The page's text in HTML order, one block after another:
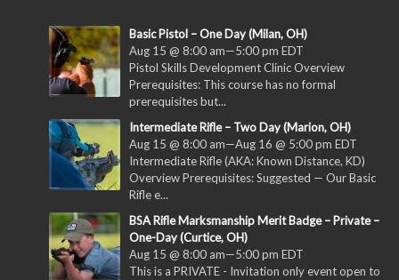
Basic Pistol – One Day (Milan, OH)
Aug 15 @ 8:00 am—5:00 pm EDT
Pistol Skills Development Clinic Overview
Prerequisites: This course has no formal
prerequisites but...
Intermediate Rifle – Two Day (Marion, OH)
Aug 15 @ 8:00 am—Aug 16 @ 5:00 pm EDT
Intermediate Rifle (AKA: Known Distance, KD)
Overview Prerequisites: Suggested — Our Basic
Rifle e...
BSA Rifle Marksmanship Merit Badge – Private –
One-Day (Curtice, OH)
Aug 15 @ 8:00 am—5:00 pm EDT
This is a PRIVATE - Invitation only event open to